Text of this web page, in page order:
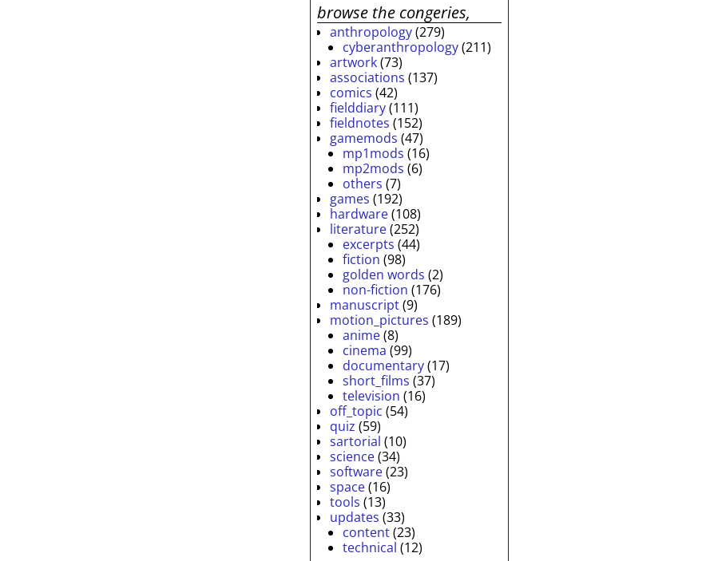
browse the congeries,
anthropology(279)
cyberanthropology(211)
artwork(73)
associations (137)
comics (42)
fielddiary(111)
fieldnotes (152)
gamemods (47)
mp1mods (16)
mp2mods (6)
others (7)
games (192)
hardware(108)
literature(252)
excerpts (44)
fiction (98)
golden words (2)
non-fiction (176)
manuscript(9)
motion_pictures (189)
anime(8)
cinema (99)
documentary(17)
short_films (37)
television (16)
off_topic (54)
quiz (59)
sartorial (10)
science(34)
software(23)
space(16)
tools (13)
updates (33)
content(23)
technical (12)